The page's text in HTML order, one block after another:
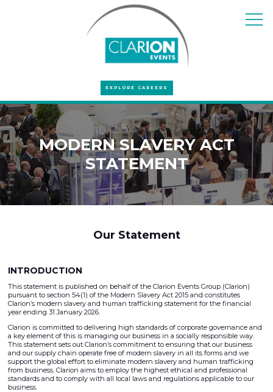
EXPLORE CAREERS
MODERN SLAVERY ACT
STATEMENT
Our Statement
INTRODUCTION
This statement is published on behalf of the Clarion Events Group (Clarion)
pursuant to section 54(1) of the Modern Slavery Act 2015 and constitutes
Clarion’s modern slavery and human trafficking statement for the financial
year ending 31 January 2026.
Clarion is committed to delivering high standards of corporate governance and
a key element of this is managing our business in a socially responsible way.
This statement sets out Clarion’s commitment to ensuring that our business
and our supply chain operate free of modern slavery in all its forms and we
support the global effort to eliminate modern slavery and human trafficking
from business. Clarion aims to employ the highest ethical and professional
standards and to comply with all local laws and regulations applicable to our
business.